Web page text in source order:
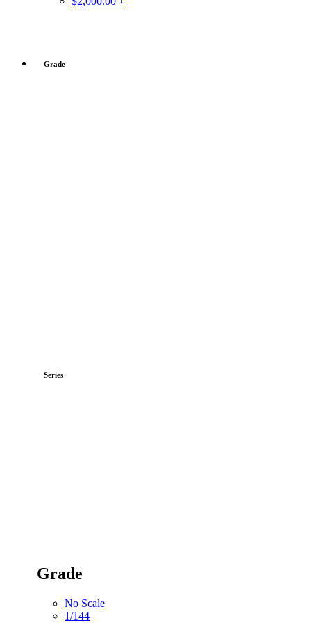
Grade
Series
Grade
No Scale
1/144